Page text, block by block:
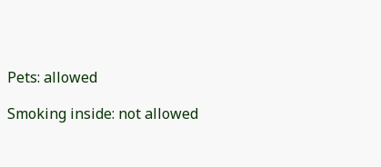
Pets: allowed
Smoking inside: not allowed